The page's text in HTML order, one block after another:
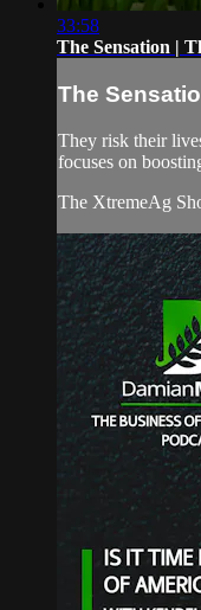
33:58
The Sensation |
The
They risk their
focuses on
The XtremeAg